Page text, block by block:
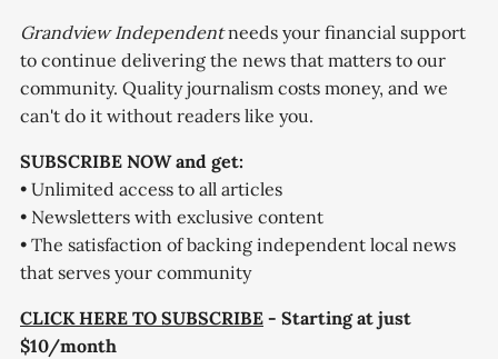
Grandview Independentneeds your financial support
to continue delivering the news that matters to our
community. Quality journalism costs money, and we
can't do it without readers like you.
SUBSCRIBE NOW and get:
• Unlimited access to all articles
• Newsletters with exclusive content
• The satisfaction of backing independent local news
that serves your community
CLICK HERE TO SUBSCRIBE - Starting at just
$10/month